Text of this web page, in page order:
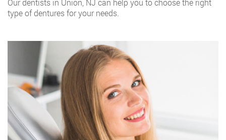
Our dentists in Union, NJ can help you to choose the right
type of dentures for your needs.